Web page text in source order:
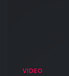
VIDEO